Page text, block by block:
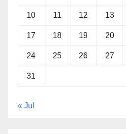
10 11 12 13
17 18 19 20
24 25 26 27
31
« Jul